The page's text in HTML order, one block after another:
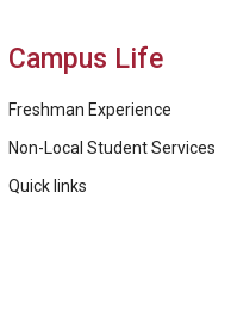
Campus Life
Freshman Experience
Non-Local Student Services
Quick links